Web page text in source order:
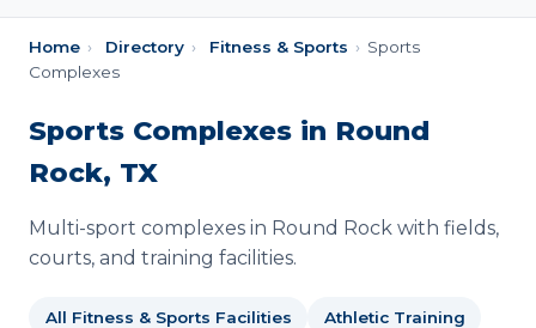
Home › Directory › Fitness & Sports › Sports
Complexes
Sports Complexes in Round
Rock, TX
Multi-sport complexes in Round Rock with fields,
courts, and training facilities.
All Fitness & Sports Facilities Athletic Training